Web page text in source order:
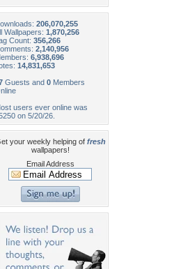
206,070,255
Wallpapers: 1,870,256
Count: 356,266
2,140,956
6,938,696
14,831,653
Guests and 0 Members
users ever online was
on 5/20/26.
your weekly helping of fresh
wallpapers!
Email Address